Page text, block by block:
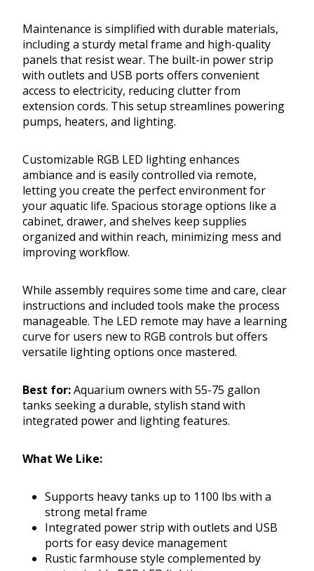
Maintenance is simplified with durable materials,
including a sturdy metal frame and high-quality
panels that resist wear. The built-in power strip
with outlets and USB ports offers convenient
access to electricity, reducing clutter from
extension cords. This setup streamlines powering
pumps, heaters, and lighting.
Customizable RGB LED lighting enhances
ambiance and is easily controlled via remote,
letting you create the perfect environment for
your aquatic life. Spacious storage options like a
cabinet, drawer, and shelves keep supplies
organized and within reach, minimizing mess and
improving workflow.
While assembly requires some time and care, clear
instructions and included tools make the process
manageable. The LED remote may have a learning
curve for users new to RGB controls but offers
versatile lighting options once mastered.
Best for:Aquarium owners with 55-75 gallon
tanks seeking a durable, stylish stand with
integrated power and lighting features.
What We Like:
Supports heavy tanks up to 1100 lbs with a
strong metal frame
Integrated power strip with outlets and USB
ports for easy device management
Rustic farmhouse style complemented by